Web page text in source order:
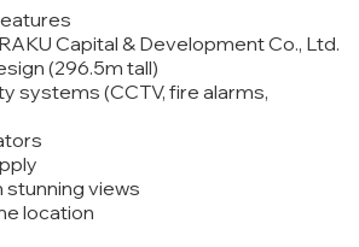
Capital & Development Co., Ltd.
(296.5m tall)
systems (CCTV, fire alarms,
stunning views
location